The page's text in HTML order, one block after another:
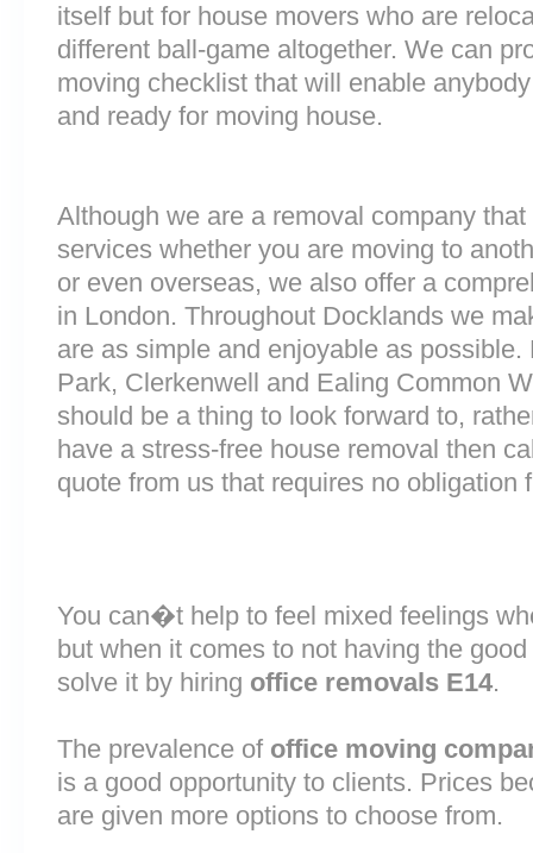
itself but for house movers who are
different ball-game altogether. We can
moving checklist that will enable
and ready for moving house.
Although we are a removal company
services whether you are moving to
or even overseas, we also offer a
in London. Throughout Docklands we
are as simple and enjoyable as
Park, Clerkenwell and Ealing Common
should be a thing to look forward to,
have a stress-free house removal then
quote from us that requires no obligation
You can�t help to feel mixed feelings
but when it comes to not having the
solve it by hiring office removals E14.
The prevalence of office moving
is a good opportunity to clients. Prices
are given more options to choose from.